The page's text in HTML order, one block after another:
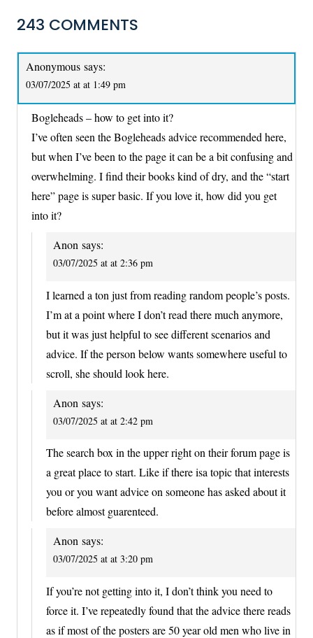
243 COMMENTS
Anonymous says:
03/07/2025 at at 1:49 pm
Bogleheads – how to get into it?
I’ve often seen the Bogleheads advice recommended here,
but when I’ve been to the page it can be a bit confusing and
overwhelming. I find their books kind of dry, and the “start
here” page is super basic. If you love it, how did you get
into it?
Anon says:
03/07/2025 at at 2:36 pm
I learned a ton just from reading random people’s posts.
I’m at a point where I don’t read there much anymore,
but it was just helpful to see different scenarios and
advice. If the person below wants somewhere useful to
scroll, she should look here.
Anon says:
03/07/2025 at at 2:42 pm
The search box in the upper right on their forum page is
a great place to start. Like if there isa topic that interests
you or you want advice on someone has asked about it
before almost guarenteed.
Anon says:
03/07/2025 at at 3:20 pm
If you’re not getting into it, I don’t think you need to
force it. I’ve repeatedly found that the advice there reads
as if most of the posters are 50 year old men who live in